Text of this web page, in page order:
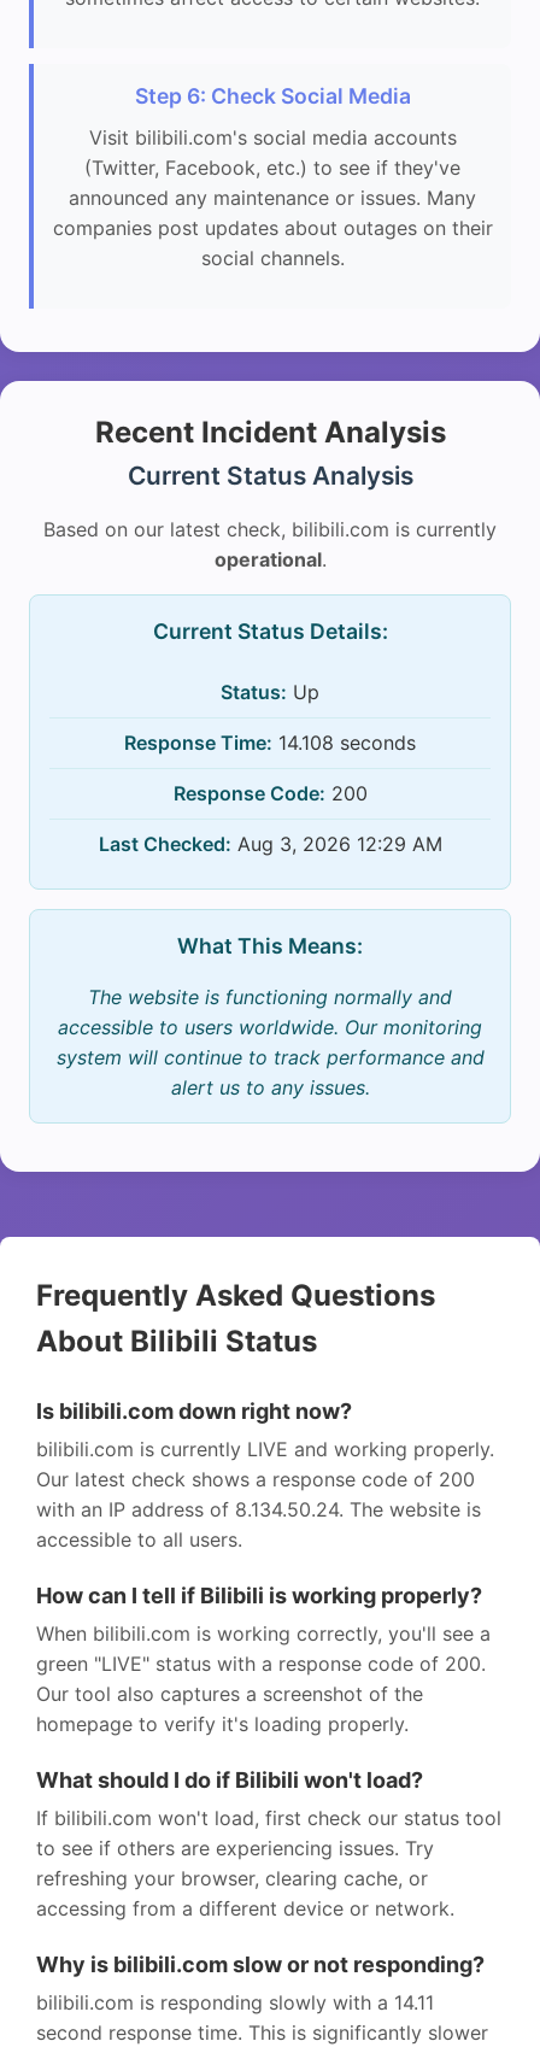
Step 6: Check Social Media
Visit bilibili.com's social media accounts
(Twitter, Facebook, etc.) to see if they've
announced any maintenance or issues. Many
companies post updates about outages on their
social channels.
Recent Incident Analysis
Current Status Analysis
Based on our latest check, bilibili.com is currently
operational.
Current Status Details:
Status: Up
Response Time: 14.108 seconds
Response Code: 200
Last Checked: Aug 3, 2026 12:29 AM
What This Means:
The website is functioning normally and
accessible to users worldwide. Our monitoring
system will continue to track performance and
alert us to any issues.
Frequently Asked Questions
About Bilibili Status
Is bilibili.com down right now?
bilibili.com is currently LIVE and working properly.
Our latest check shows a response code of 200
with an IP address of 8.134.50.24. The website is
accessible to all users.
How can I tell if Bilibili is working properly?
When bilibili.com is working correctly, you'll see a
green "LIVE" status with a response code of 200.
Our tool also captures a screenshot of the
homepage to verify it's loading properly.
What should I do if Bilibili won't load?
If bilibili.com won't load, first check our status tool
to see if others are experiencing issues. Try
refreshing your browser, clearing cache, or
accessing from a different device or network.
Why is bilibili.com slow or not responding?
bilibili.com is responding slowly with a 14.11
second response time. This is significantly slower